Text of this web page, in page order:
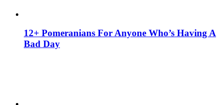
12+ Pomeranians For Anyone Who’s Having A
Bad Day